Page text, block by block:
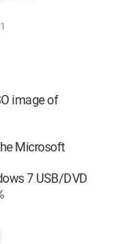
image of
Microsoft
7 USB/DVD
thank you in